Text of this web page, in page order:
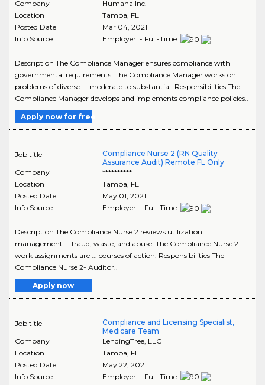
Company
Humana Inc.
Location
Tampa FL
Posted Date
Mar 04, 2021
Info Source
Employer - Full-Time
Description The Compliance Manager ensures compliance with
governmental requirements. The Compliance Manager works on
problems of diverse ... moderate to substantial. Responsibilities The
Compliance Manager develops and implements compliance policies..
Apply now for free
Job title
Compliance Nurse 2 (RN Quality
Assurance Audit) Remote FL Only
Company
**********
Location
Tampa FL
Posted Date
May 01, 2021
Info Source
Employer - Full-Time
Description The Compliance Nurse 2 reviews utilization
management ... fraud, waste, and abuse. The Compliance Nurse 2
work assignments are ... courses of action. Responsibilities The
Compliance Nurse 2- Auditor..
Apply now
Job title
Compliance and Licensing Specialist,
Medicare Team
Company
LendingTree, LLC
Location
Tampa FL
Posted Date
May 22, 2021
Info Source
Employer - Full-Time